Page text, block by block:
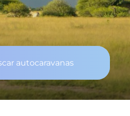
autocaravanas